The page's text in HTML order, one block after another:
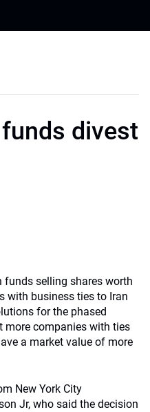
divest
funds selling shares worth
with business ties to Iran
for the phased
companies with ties
a market value of more
New York City
Jr, who said the decision